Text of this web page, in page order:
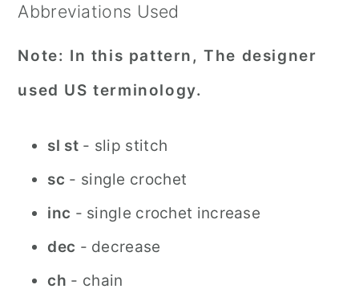
Abbreviations Used
Note: In this pattern, The designer
used US terminology.
sl st- slip stitch
sc - single crochet
inc - single crochet increase
dec - decrease
ch - chain